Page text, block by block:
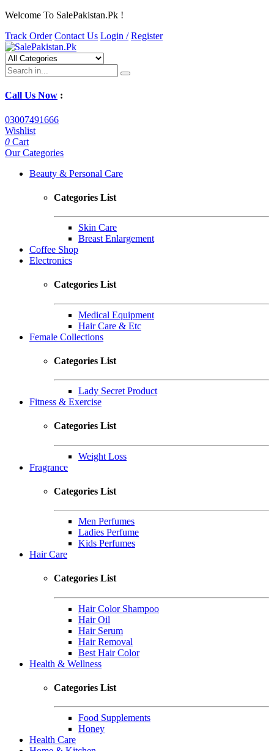
Welcome To SalePakistan.Pk !
Track Order Contact Us Login / Register
Call Us Now :
03007491666
Wishlist
0 Cart
Our Categories
Beauty & Personal Care
Categories List
Skin Care
Breast Enlargement
Coffee Shop
Electronics
Categories List
Medical Equipment
Hair Care & Etc
Female Collections
Categories List
Lady Secret Product
Fitness & Exercise
Categories List
Weight Loss
Fragrance
Categories List
Men Perfumes
Ladies Perfume
Kids Perfumes
Hair Care
Categories List
Hair Color Shampoo
Hair Oil
Hair Serum
Hair Removal
Best Hair Color
Health & Wellness
Categories List
Food Supplements
Honey
Health Care